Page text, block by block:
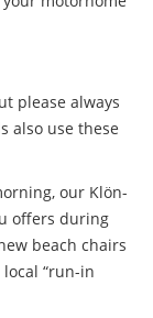
please always
also use these
our Klön-
offers during
beach chairs
“run-in